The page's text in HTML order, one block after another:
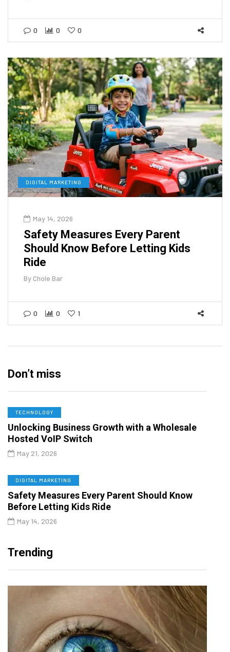
0 0 0
DIGITAL MARKETING
May 14, 2026
Safety Measures Every Parent
Should Know Before Letting Kids
Ride
ByChole Bar
0 0 1
Don’t miss
TECHNOLOGY
Unlocking Business Growth with a Wholesale
Hosted VoIP Switch
May 21, 2026
DIGITAL MARKETING
Safety Measures Every Parent Should Know
Before Letting Kids Ride
May 14, 2026
Trending